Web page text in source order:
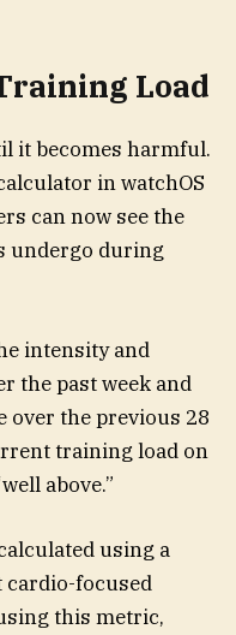
Load
it becomes harmful.
in watchOS
can now see the
undergo during
intensity and
the past week and
over the previous 28
training load on
above.”
using a
focused
this metric,